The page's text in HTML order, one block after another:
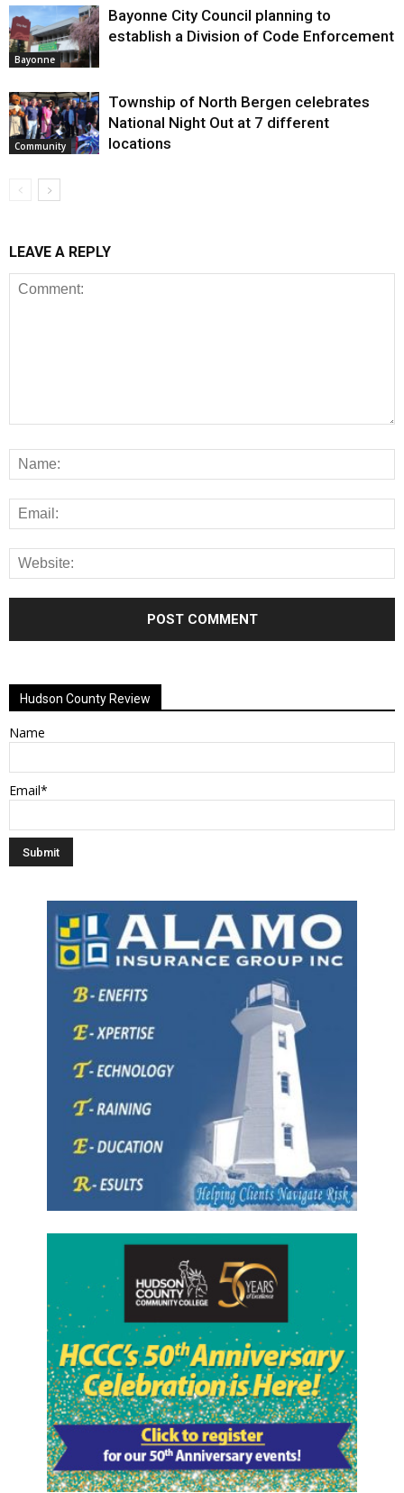
Bayonne
Bayonne City Council planning to
establish a Division of Code Enforcement
Community
Township of North Bergen celebrates
National Night Out at 7 different
locations
LEAVE A REPLY
Hudson County Review
Name
Email*